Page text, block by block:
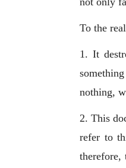
To the
1. It
nothing,
2. This
refer to
therefore,